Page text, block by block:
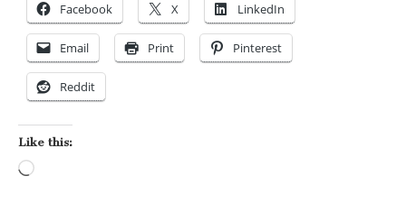
Facebook X LinkedIn
Email Print Pinterest
Reddit
Like this: